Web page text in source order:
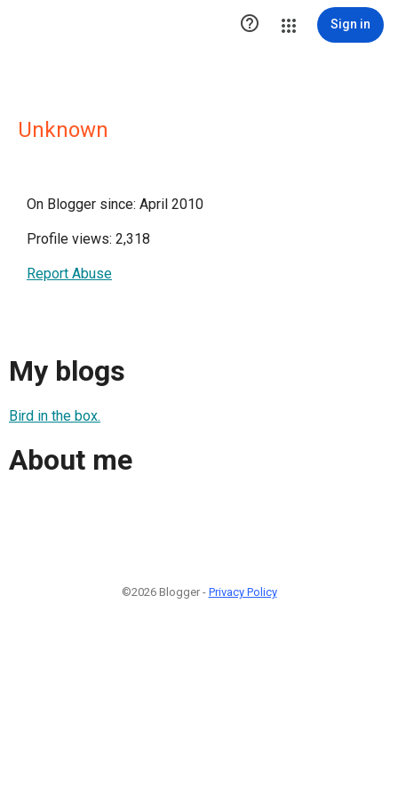
 Sign in
Unknown
On Blogger since: April 2010
Profile views: 2,318
Report Abuse
My blogs
Bird in the box.
About me
©2026 Blogger - Privacy Policy